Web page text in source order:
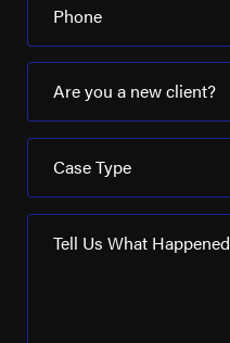
Phone
Are you a new client?
Case Type
Tell Us What Happened